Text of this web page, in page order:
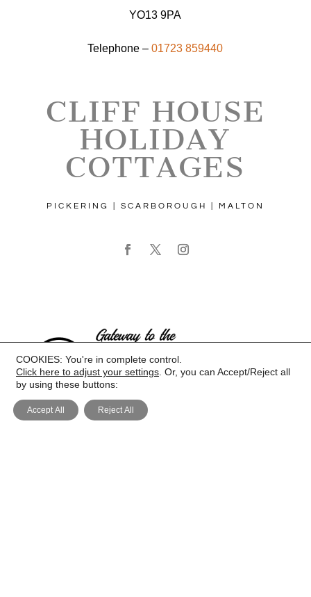
YO13 9PA
Telephone –01723 859440
CLIFF HOUSE
HOLIDAY
COTTAGES
PICKERING | SCARBOROUGH | MALTON
COOKIES: You're in complete control.
Click here to adjust your settings . Or, you can Accept/Reject all
by using these buttons:
Accept All Reject All